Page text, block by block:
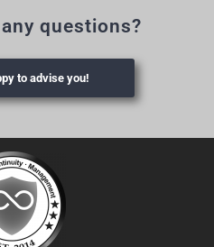
questions?
to advise you!